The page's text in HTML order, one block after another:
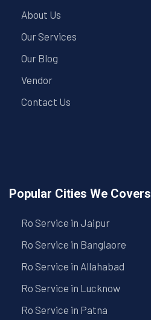
About Us
Our Services
Our Blog
Vendor
Contact Us
Popular Cities We Covers
Ro Service in Jaipur
Ro Service in Banglaore
Ro Service in Allahabad
Ro Service in Lucknow
Ro Service in Patna